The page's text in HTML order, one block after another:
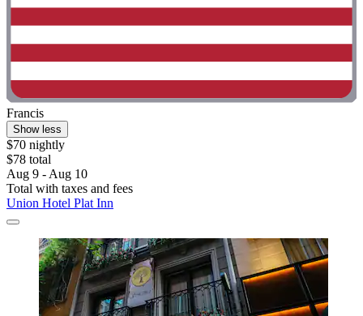
Francis
Show less
$70 nightly
$78 total
Aug 9 - Aug 10
Total with taxes and fees
Union Hotel Plat Inn